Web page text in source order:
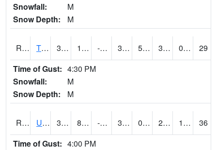
Snowfall:
M
Snow Depth:
M
RTPI4 Tipton (I-80) 32.9 12.9 -2.4294448 31.499617 5.5 30.6 0.00
29
Time of Gust: 4:30 PM
Snowfall:
M
Snow Depth:
M
RURI4 Urbana (I-380) 31.5 8.4 -11.022489 30.6 0.1 29.1 1.10
36
Time of Gust: 4:00 PM